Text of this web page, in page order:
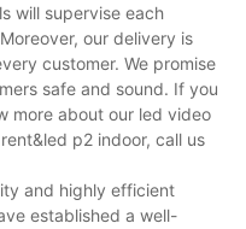
will supervise each
our delivery is
customer. We promise
safe and sound. If you
more about our led video
p2 indoor, call us
and highly efficient
established a well-